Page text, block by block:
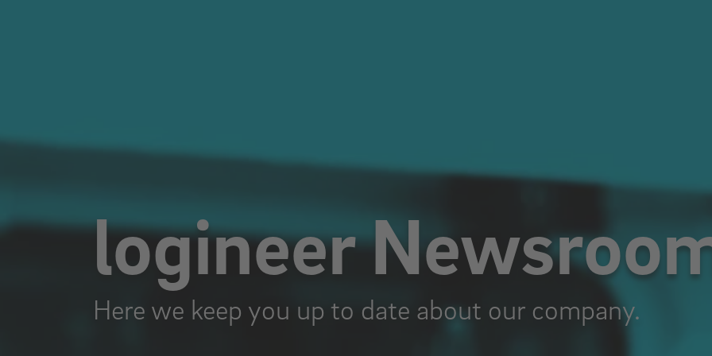
logineer
Here we keep you up to date about our company.